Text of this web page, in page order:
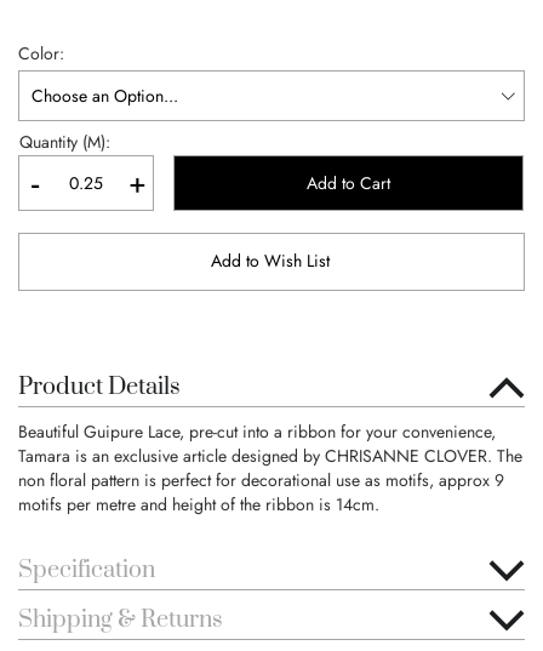
Color
Quantity (M):
- + Add to Cart
Add to Wish List
Product Details
Beautiful Guipure Lace, pre-cut into a ribbon for your convenience,
Tamara is an exclusive article designed by CHRISANNE CLOVER. The
non floral pattern is perfect for decorational use as motifs, approx 9
motifs per metre and height of the ribbon is 14cm.
Specification
Shipping & Returns